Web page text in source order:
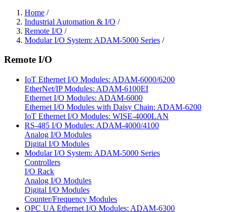
Home /
Industrial Automation & I/O /
Remote I/O /
Modular I/O System: ADAM-5000 Series /
Remote I/O
IoT Ethernet I/O Modules: ADAM-6000/6200
EtherNet/IP Modules: ADAM-6100EI
Ethernet I/O Modules: ADAM-6000
Ethernet I/O Modules with Daisy Chain: ADAM-6200
IoT Ethernet I/O Modules: WISE-4000LAN
RS-485 I/O Modules: ADAM-4000/4100
Analog I/O Modules
Digital I/O Modules
Modular I/O System: ADAM-5000 Series
Controllers
I/O Rack
Analog I/O Modules
Digital I/O Modules
Counter/Frequency Modules
OPC UA Ethernet I/O Modules: ADAM-6300